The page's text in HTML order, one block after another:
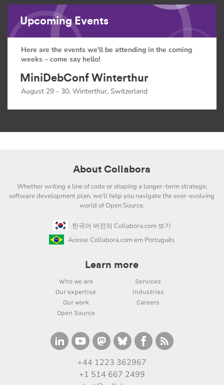
Upcoming Events
Here are the events we'll be attending in the coming
weeks – come say hello!
MiniDebConf Winterthur
August 29 - 30, Winterthur, Switzerland
About Collabora
Whether writing a line of code or shaping a longer-term strategic
software development plan, we'll help you navigate the ever-evolving
world of Open Source.
한국어 버전의 Collabora.com 보기
Acesse Collabora.com em Português
Learn more
Who we are
Services
Our expertise
Industries
Our work
Careers
Open Source
+44 1223 362967
+1 514 667 2499